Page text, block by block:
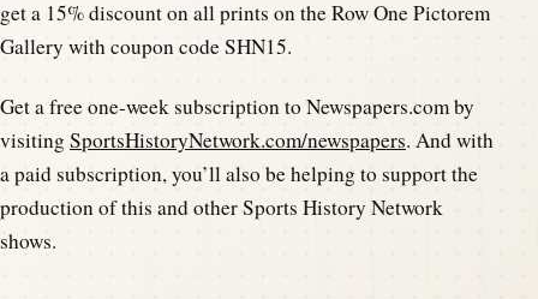
get a 15% discount on all prints on the Row One Pictorem
Gallery with coupon code SHN15.
Get a free one-week subscription to Newspapers.com by
visiting SportsHistoryNetwork.com/newspapers. And with
a paid subscription, you’ll also be helping to support the
production of this and other Sports History Network
shows.